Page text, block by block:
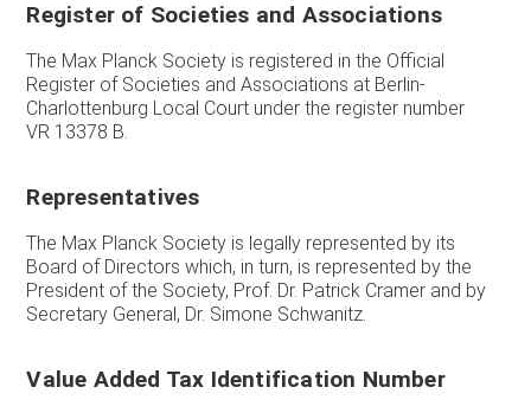
Register of Societies and Associations
The Max Planck Society is registered in the Official
Register of Societies and Associations at Berlin-
Charlottenburg Local Court under the register number
VR 13378 B.
Representatives
The Max Planck Society is legally represented by its
Board of Directors which, in turn, is represented by the
President of the Society, Prof. Dr. Patrick Cramer and by
Secretary General, Dr. Simone Schwanitz.
Value Added Tax Identification Number